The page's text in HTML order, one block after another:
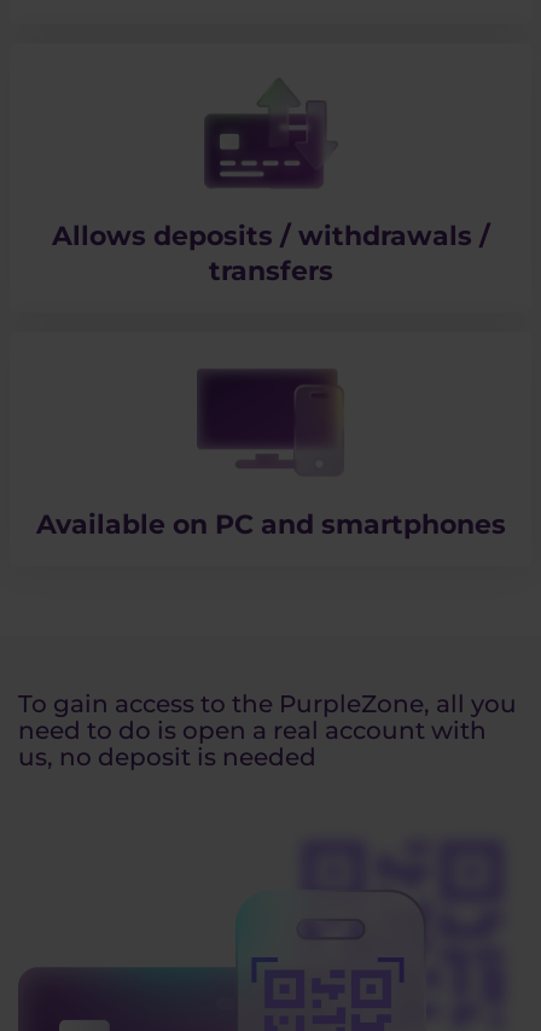
Allows deposits / withdrawals /
transfers
Available on PC and smartphones
To gain access to the PurpleZone, all you
need to do is open a real account with
us, no deposit is needed